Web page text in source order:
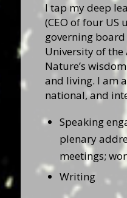
I tap my deep
(CEO of four US
governing
University of
Nature’s
and living. I am
national, and
Speaking
plenary
meetings;
Writing